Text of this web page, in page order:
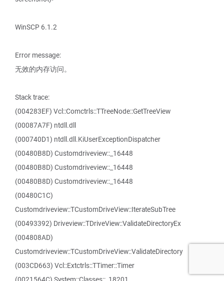
WinSCP 6.1.2
Error message:
无效的内存访问。
Stack trace:
(004283EF) Vcl::Comctrls::TTreeNode::GetTreeView
(00087A7F) ntdll.dll
(000740D1) ntdll.dll.KiUserExceptionDispatcher
(00480B8D) Customdriveview::_16448
(00480B8D) Customdriveview::_16448
(00480B8D) Customdriveview::_16448
(00480C1C)
Customdriveview::TCustomDriveView::IterateSubTree
(00493392) Driveview::TDriveView::ValidateDirectoryEx
(004808AD)
Customdriveview::TCustomDriveView::ValidateDirectory
(003CD663) Vcl::Extctrls::TTimer::Timer